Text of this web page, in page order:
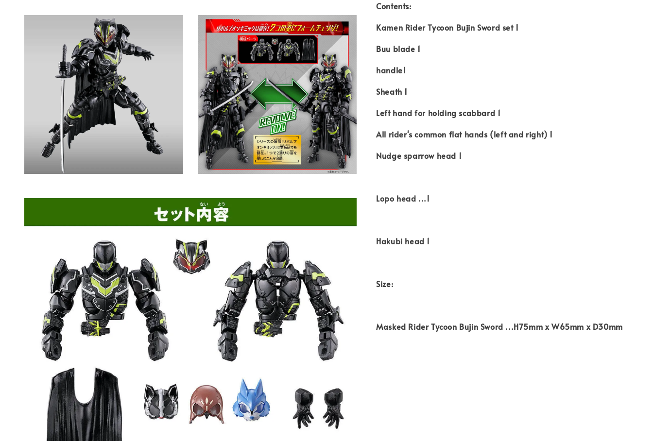
Contents:
Kamen Rider Tycoon Bujin Sword set 1
Buu blade 1
handle1
Sheath 1
Left hand for holding scabbard 1
All rider's common flat hands (left and right) 1
Nudge sparrow head 1
Lopo head ...1
Hakubi head 1
Size:
Masked Rider Tycoon Bujin Sword ...H75mm x W65mm x D30mm